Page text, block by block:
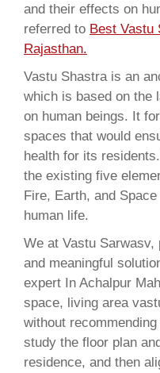
and their effects on
referred to Best Vastu
Rajasthan.
Vastu Shastra is an
which is based on the
on human beings. It
spaces that would
health for its
the existing five
Fire, Earth, and
human life.
We at Vastu
and meaningful
expert In Achalpur
space, living area
without
study the floor plan
residence, and then